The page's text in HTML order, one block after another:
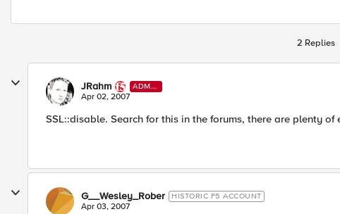
2 Replies
JRahm
ADMI
N
Apr 02, 2007
SSL::disable. Search for this in the forums, there are plenty
G__Wesley_Rober HISTORIC F5 ACCOUNT
Apr 03, 2007